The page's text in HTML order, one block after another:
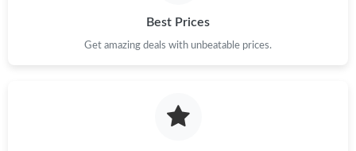
Best Prices
Get amazing deals with unbeatable prices.